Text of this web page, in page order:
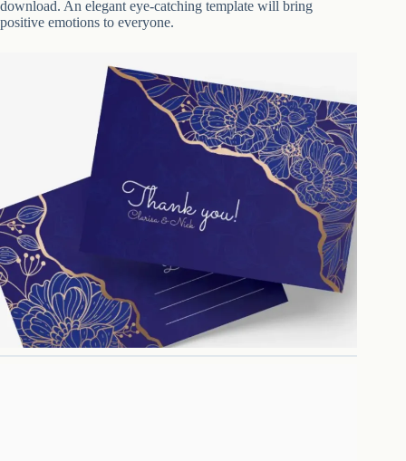
download. An elegant eye-catching template will bring
positive emotions to everyone.